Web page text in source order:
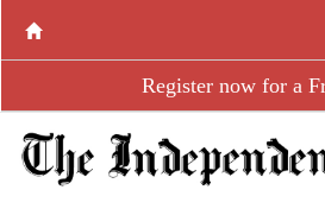
Register now for a